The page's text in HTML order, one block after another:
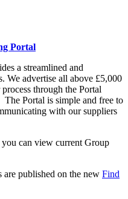
Portal
a streamlined and
We advertise all above £5,000
through the Portal
Portal is simple and free to
with our suppliers
can view current Group
are published on the new Find